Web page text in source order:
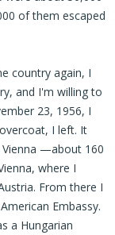
of them escaped
country again, I
and I'm willing to
23, 1956, I
I left. It
—about 160
where I
From there I
Embassy.
a Hungarian